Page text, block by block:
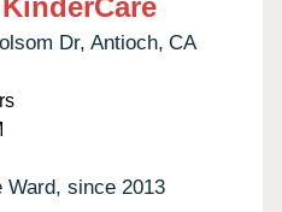
Dr, Antioch, CA
Ward, since 2013